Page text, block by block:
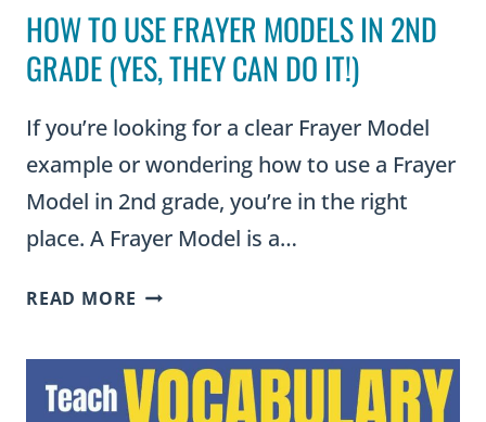
HOW TO USE FRAYER MODELS IN 2ND
GRADE (YES, THEY CAN DO IT!)
If you’re looking for a clear Frayer Model
example or wondering how to use a Frayer
Model in 2nd grade, you’re in the right
place. A Frayer Model is a…
READ MORE HOW
FRAYER
MODELS